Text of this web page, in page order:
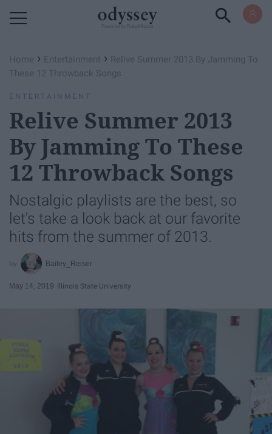
Home › Entertainment ›
Relive Summer 2013 By Jamming To
These 12 Throwback Songs
ENTERTAINMENT
Relive Summer 2013
By Jamming To These
12 Throwback Songs
Nostalgic playlists are the best, so
let's take a look back at our favorite
hits from the summer of 2013.
Bailey_Reiser
May 14, 2019 Illinois State University